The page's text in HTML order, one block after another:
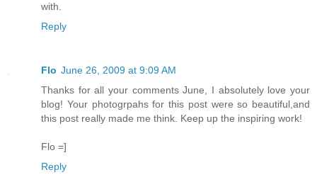
with.
Reply
Flo June 26, 2009 at 9:09 AM
Thanks for all your comments June, I absolutely love your
blog! Your photogrpahs for this post were so beautiful,and
this post really made me think. Keep up the inspiring work!
Flo =]
Reply